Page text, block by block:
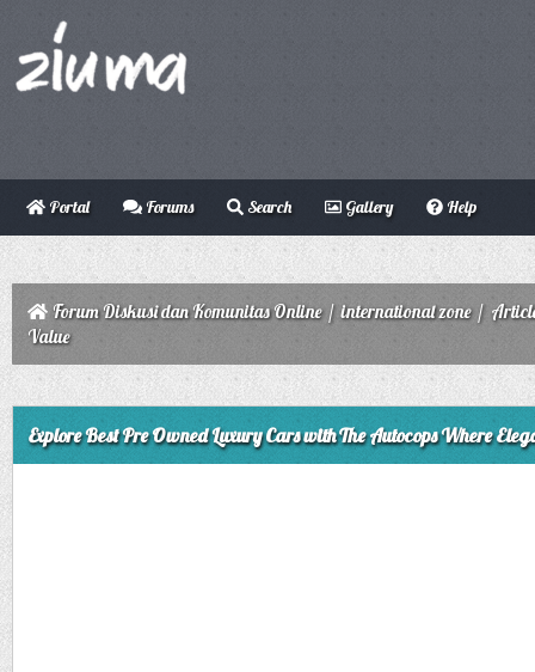
Portal Forums Search Gallery Help
Forum Diskusi dan Komunitas Online/international zone/
Value
Explore Best Pre Owned Luxury Cars with The Autocops Where